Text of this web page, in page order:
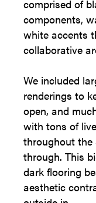
comprised of
components,
white accents
collaborative
We included
renderings to
open, and
with tons of
throughout the
through. This
dark flooring
aesthetic